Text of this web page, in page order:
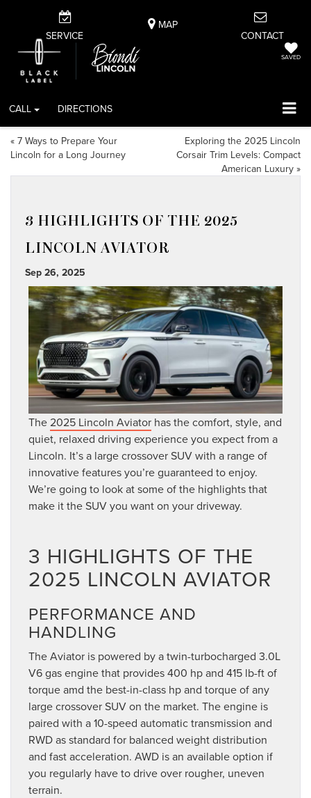
SAVED
CALL DIRECTIONS
SERVICE
MAP
CONTACT
« 7 Ways to Prepare Your
Lincoln for a Long Journey
Exploring the 2025 Lincoln
Corsair Trim Levels: Compact
American Luxury »
3 HIGHLIGHTS OF THE 2025
LINCOLN AVIATOR
Sep 26, 2025
The2025 Lincoln Aviator has the comfort, style, and
quiet, relaxed driving experience you expect from a
Lincoln. It’s a large crossover SUV with a range of
innovative features you’re guaranteed to enjoy.
We’re going to look at some of the highlights that
make it the SUV you want on your driveway.
3 HIGHLIGHTS OF THE
2025 LINCOLN AVIATOR
PERFORMANCE AND
HANDLING
The Aviator is powered by a twin-turbocharged 3.0L
V6 gas engine that provides 400 hp and 415 lb-ft of
torque amd the best-in-class hp and torque of any
large crossover SUV on the market. The engine is
paired with a 10-speed automatic transmission and
RWD as standard for balanced weight distribution
and fast acceleration. AWD is an available option if
you regularly have to drive over rougher, uneven
terrain.